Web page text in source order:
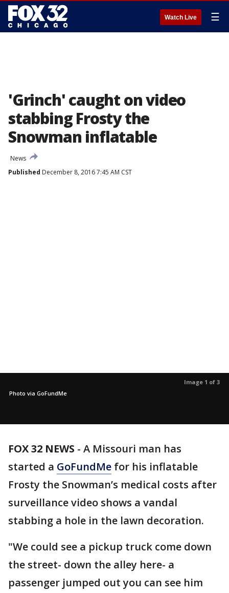
Watch Live ☰
'Grinch' caught on video
stabbing Frosty the
Snowman inflatable
News
Published December 8, 2016 7:45 AM CST
Image 1 of 3
Photo via GoFundMe
FOX 32 NEWS - A Missouri man has
started a GoFundMe for his inflatable
Frosty the Snowman’s medical costs after
surveillance video shows a vandal
stabbing a hole in the lawn decoration.
"We could see a pickup truck come down
the street- down the alley here- a
passenger jumped out you can see him